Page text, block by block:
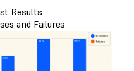
Results
and Failures